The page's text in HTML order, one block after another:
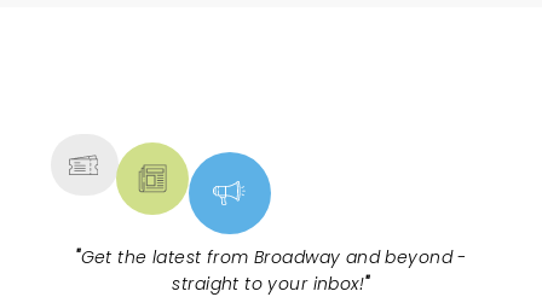
"Get the latest from Broadway and beyond -
straight to your inbox!"